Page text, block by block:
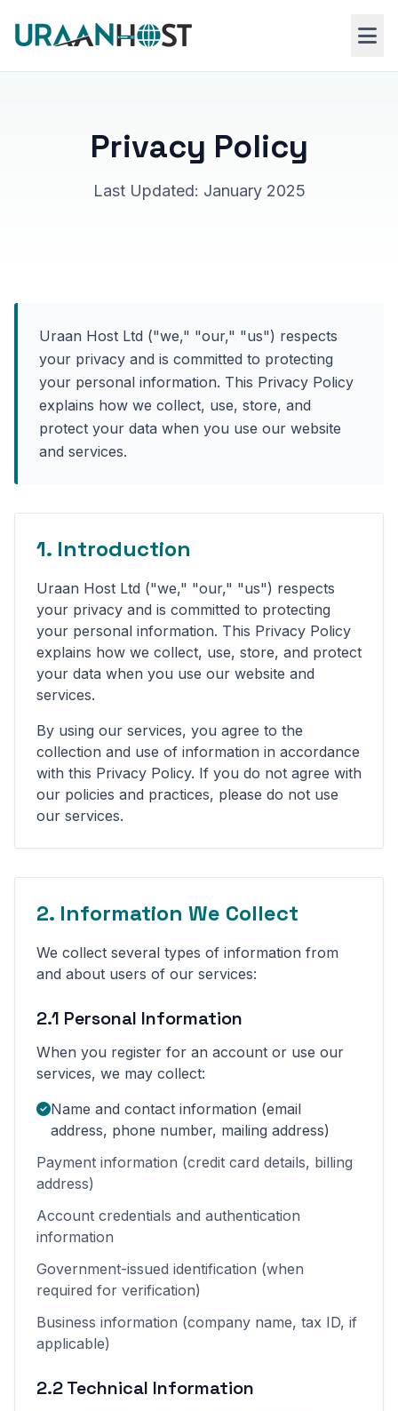
VPS HostingPrivacy Policy
Last Updated: January 2025
Uraan Host Ltd ("we," "our," "us") respects
your privacy and is committed to protecting
your personal information. This Privacy Policy
explains how we collect, use, store, and
protect your data when you use our website
and services.
1. Introduction
Uraan Host Ltd ("we," "our," "us") respects
your privacy and is committed to protecting
your personal information. This Privacy Policy
explains how we collect, use, store, and protect
your data when you use our website and
services.
By using our services, you agree to the
collection and use of information in accordance
with this Privacy Policy. If you do not agree with
our policies and practices, please do not use
our services.
2. Information We Collect
We collect several types of information from
and about users of our services:
2.1 Personal Information
When you register for an account or use our
services, we may collect:
Name and contact information (email
address, phone number, mailing address)
Payment information (credit card details, billing
address)
Account credentials and authentication
information
Government-issued identification (when
required for verification)
Business information (company name, tax ID, if
applicable)
2.2 Technical Information